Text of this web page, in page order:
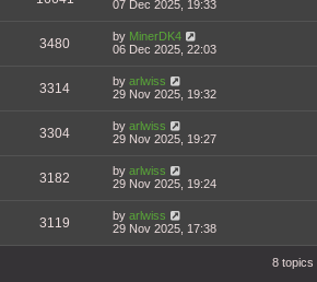
07 Dec 2025, 19:33
3480 by MinerDK4
06 Dec 2025, 22:03
3314 by arlwiss
29 Nov 2025, 19:32
3304 by arlwiss
29 Nov 2025, 19:27
3182 by arlwiss
29 Nov 2025, 19:24
3119 by arlwiss
29 Nov 2025, 17:38
8 topics